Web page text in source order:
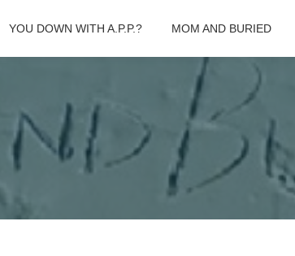
YOU DOWN WITH A.P.P.? MOM AND BURIED